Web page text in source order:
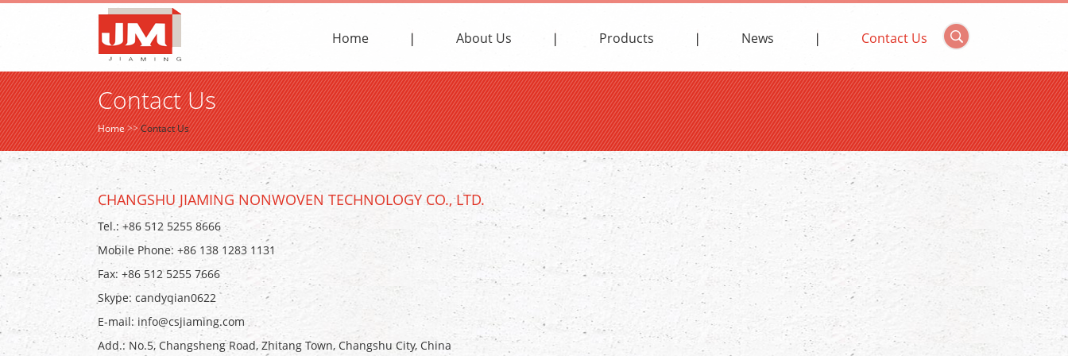
Home About Us Products News Contact Us
Contact Us
Home>>Contact Us
CHANGSHU JIAMING NONWOVEN TECHNOLOGY CO., LTD.
Tel.: +86 512 5255 8666
Mobile Phone: +86 138 1283 1131
Fax: +86 512 5255 7666
Skype: candyqian0622
E-mail: info@csjiaming.com
Add.: No.5, Changsheng Road, Zhitang Town, Changshu City, China